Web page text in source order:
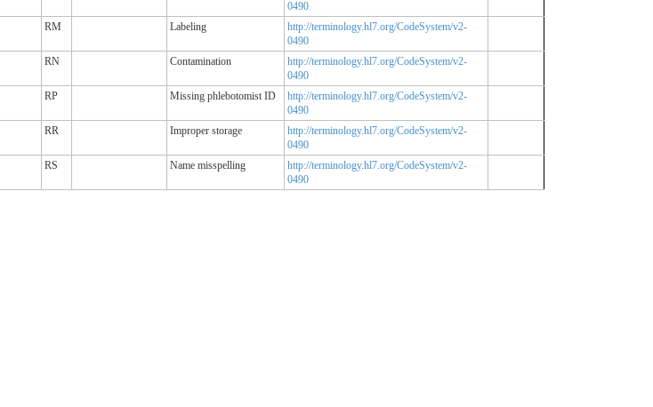
0490
RM Labeling
http://terminology.hl7.org/CodeSystem/v2-
0490
RN Contamination
http://terminology.hl7.org/CodeSystem/v2-
0490
RP Missing phlebotomist ID
http://terminology.hl7.org/CodeSystem/v2-
0490
RR Improper storage
http://terminology.hl7.org/CodeSystem/v2-
0490
RS Name misspelling
http://terminology.hl7.org/CodeSystem/v2-
0490